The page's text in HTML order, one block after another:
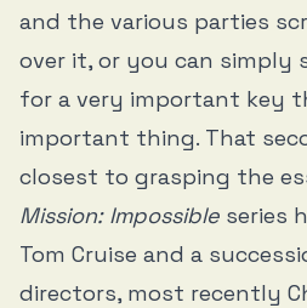
and the various parties
over it, or you can simply
for a very important key
important thing. That
closest to grasping the
Mission: Impossible series
Tom Cruise and a
directors, most recently